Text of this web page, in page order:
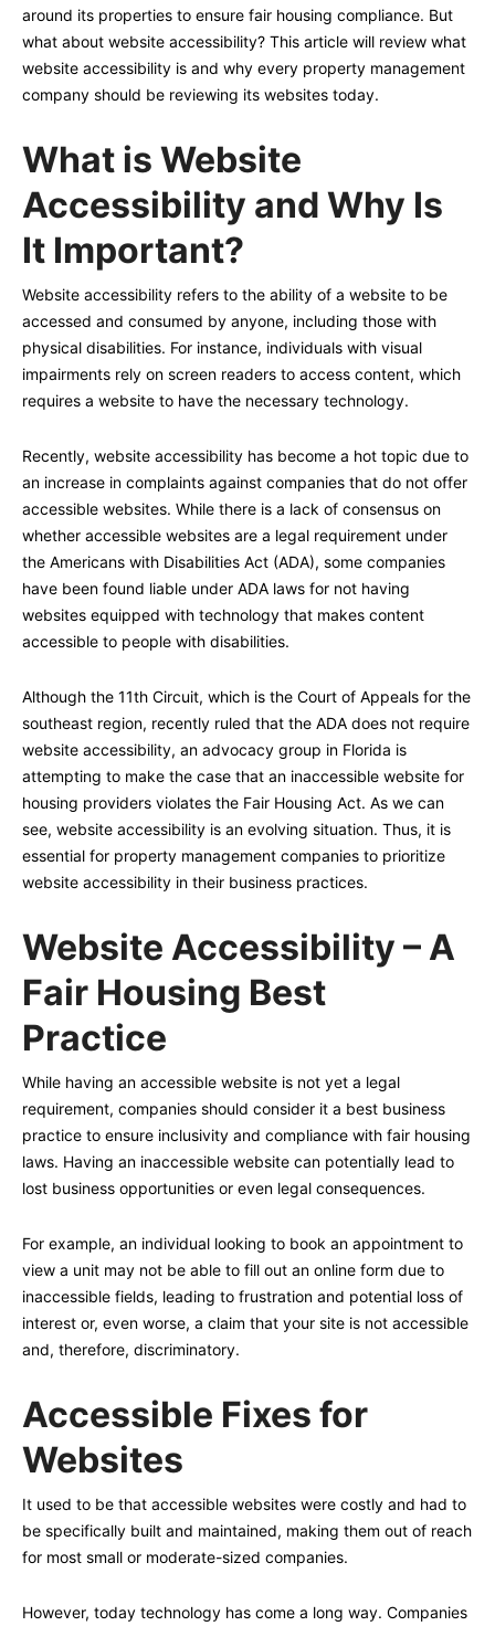
around its properties to ensure fair housing compliance. But
what about website accessibility? This article will review what
website accessibility is and why every property management
company should be reviewing its websites today.
What is Website
Accessibility and Why Is
It Important?
Website accessibility refers to the ability of a website to be
accessed and consumed by anyone, including those with
physical disabilities. For instance, individuals with visual
impairments rely on screen readers to access content, which
requires a website to have the necessary technology.
Recently, website accessibility has become a hot topic due to
an increase in complaints against companies that do not offer
accessible websites. While there is a lack of consensus on
whether accessible websites are a legal requirement under
the Americans with Disabilities Act (ADA), some companies
have been found liable under ADA laws for not having
websites equipped with technology that makes content
accessible to people with disabilities.
Although the 11th Circuit, which is the Court of Appeals for the
southeast region, recently ruled that the ADA does not require
website accessibility, an advocacy group in Florida is
attempting to make the case that an inaccessible website for
housing providers violates the Fair Housing Act. As we can
see, website accessibility is an evolving situation. Thus, it is
essential for property management companies to prioritize
website accessibility in their business practices.
Website Accessibility – A
Fair Housing Best
Practice
While having an accessible website is not yet a legal
requirement, companies should consider it a best business
practice to ensure inclusivity and compliance with fair housing
laws. Having an inaccessible website can potentially lead to
lost business opportunities or even legal consequences.
For example, an individual looking to book an appointment to
view a unit may not be able to fill out an online form due to
inaccessible fields, leading to frustration and potential loss of
interest or, even worse, a claim that your site is not accessible
and, therefore, discriminatory.
Accessible Fixes for
Websites
It used to be that accessible websites were costly and had to
be specifically built and maintained, making them out of reach
for most small or moderate-sized companies.
However, today technology has come a long way. Companies